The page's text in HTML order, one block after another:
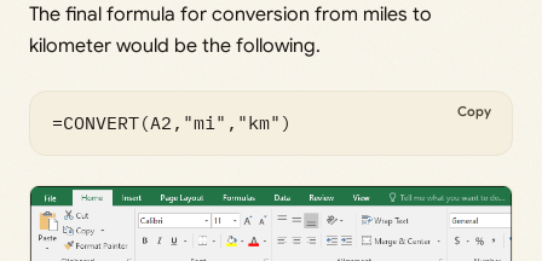
The final formula for conversion from miles to
kilometer would be the following.
=CONVERT(A2,"mi","km") Copy